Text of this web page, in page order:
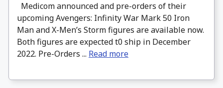
Medicom announced and pre-orders of their
upcoming Avengers: Infinity War Mark 50 Iron
Man and X-Men’s Storm figures are available now.
Both figures are expected t0 ship in December
2022. Pre-Orders ... Read more